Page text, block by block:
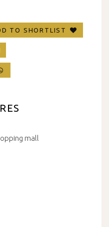
TO SHORTLIST
mall